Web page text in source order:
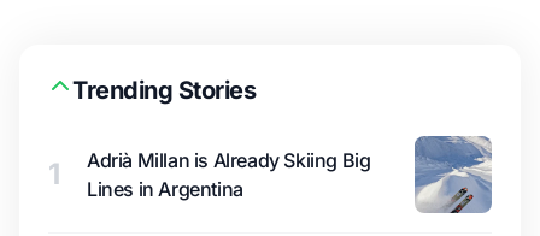
Trending Stories
1
Adrià Millan is Already Skiing Big
Lines in Argentina